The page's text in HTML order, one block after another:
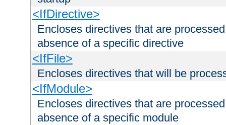
<IfDirective>
Encloses directives that are
absence of a specific directive
<IfFile>
Encloses directives that will be
<IfModule>
Encloses directives that are
absence of a specific module